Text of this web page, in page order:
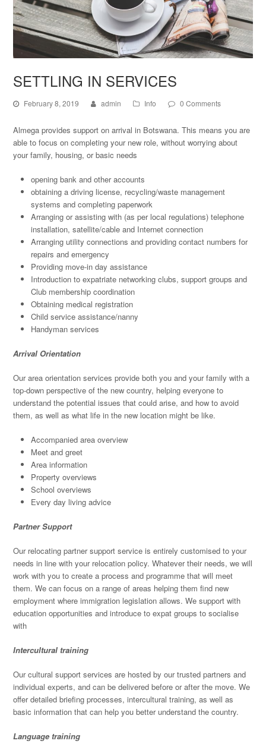
SETTLING IN SERVICES
February 8, 2019 admin Info 0 Comments
Almega provides support on arrival in Botswana. This means you are
able to focus on completing your new role, without worrying about
your family, housing, or basic needs
opening bank and other accounts
obtaining a driving license, recycling/waste management
systems and completing paperwork
Arranging or assisting with (as per local regulations) telephone
installation, satellite/cable and Internet connection
Arranging utility connections and providing contact numbers for
repairs and emergency
Providing move-in day assistance
Introduction to expatriate networking clubs, support groups and
Club membership coordination
Obtaining medical registration
Child service assistance/nanny
Handyman services
Arrival Orientation
Our area orientation services provide both you and your family with a
top-down perspective of the new country, helping everyone to
understand the potential issues that could arise, and how to avoid
them, as well as what life in the new location might be like.
Accompanied area overview
Meet and greet
Area information
Property overviews
School overviews
Every day living advice
Partner Support
Our relocating partner support service is entirely customised to your
needs in line with your relocation policy. Whatever their needs, we will
work with you to create a process and programme that will meet
them. We can focus on a range of areas helping them find new
employment where immigration legislation allows. We support with
education opportunities and introduce to expat groups to socialise
with
Intercultural training
Our cultural support services are hosted by our trusted partners and
individual experts, and can be delivered before or after the move. We
offer detailed briefing processes, intercultural training, as well as
basic information that can help you better understand the country.
Language training